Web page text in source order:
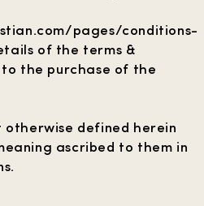
pages/conditions-
of the terms &
the purchase of the
defined herein
ascribed to them in